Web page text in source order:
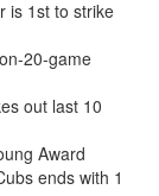
is 1st to strike
20-game
out last 10
Award
ends with 1